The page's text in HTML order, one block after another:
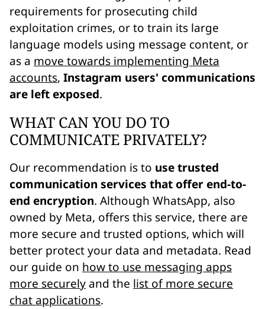
requirements for prosecuting child
exploitation crimes, or to train its large
language models using message content, or
as a move towards implementing Meta
accounts, Instagram users' communications
are left exposed.
WHAT CAN YOU DO TO
COMMUNICATE PRIVATELY?
Our recommendation is to use trusted
communication services that offer end-to-
end encryption. Although WhatsApp, also
owned by Meta, offers this service, there are
more secure and trusted options, which will
better protect your data and metadata. Read
our guide on how to use messaging apps
more securely and the list of more secure
chat applications.